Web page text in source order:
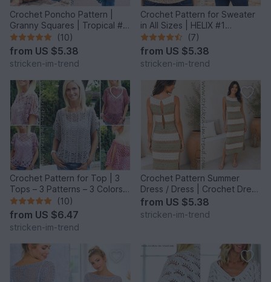
Crochet Poncho Pattern |
Granny Squares | Tropical #6
| GrannyCouture #1
(10)
from US $5.38
stricken-im-trend
Crochet Pattern for Sweater
in All Sizes | HELIX #1
Sideways Crochet
(7)
from US $5.38
stricken-im-trend
Crochet Pattern for Top | 3
Tops – 3 Patterns – 3 Colors |
RUSTICHELLO #1
(10)
from US $6.47
stricken-im-trend
Crochet Pattern Summer
Dress / Dress | Crochet Dress
SERENZA
from US $5.38
stricken-im-trend